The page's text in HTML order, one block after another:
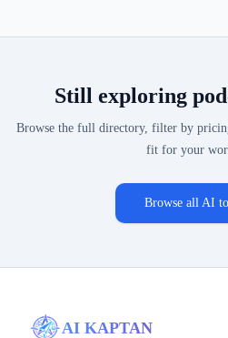
Still exploring
Browse the full directory, filter by
fit for your
Browse all AI
AI KAPTAN